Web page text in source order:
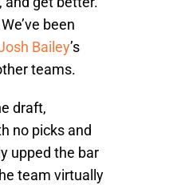
been
Bailey’s
teams.
draft,
no picks and
upped the bar
team virtually